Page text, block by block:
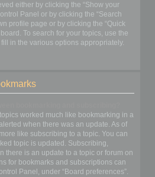
either by clicking the “Show your
Panel or by clicking the “Search
profile page or by clicking the “Quick
To search for your topics, use the
in the various options appropriately.
worked much like bookmarking in a
when there was an update. As of
like subscribing to a topic. You can
topic is updated. Subscribing,
there is an update to a topic or forum on
for bookmarks and subscriptions can
Panel, under “Board preferences”.